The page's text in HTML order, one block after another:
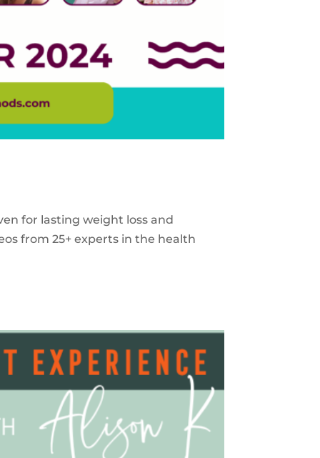
for lasting weight loss and
from 25+ experts in the health